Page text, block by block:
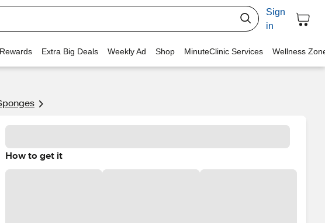
Sign
in
Extra Big Deals Weekly Ad Shop MinuteClinic Services Wellness
How to get it